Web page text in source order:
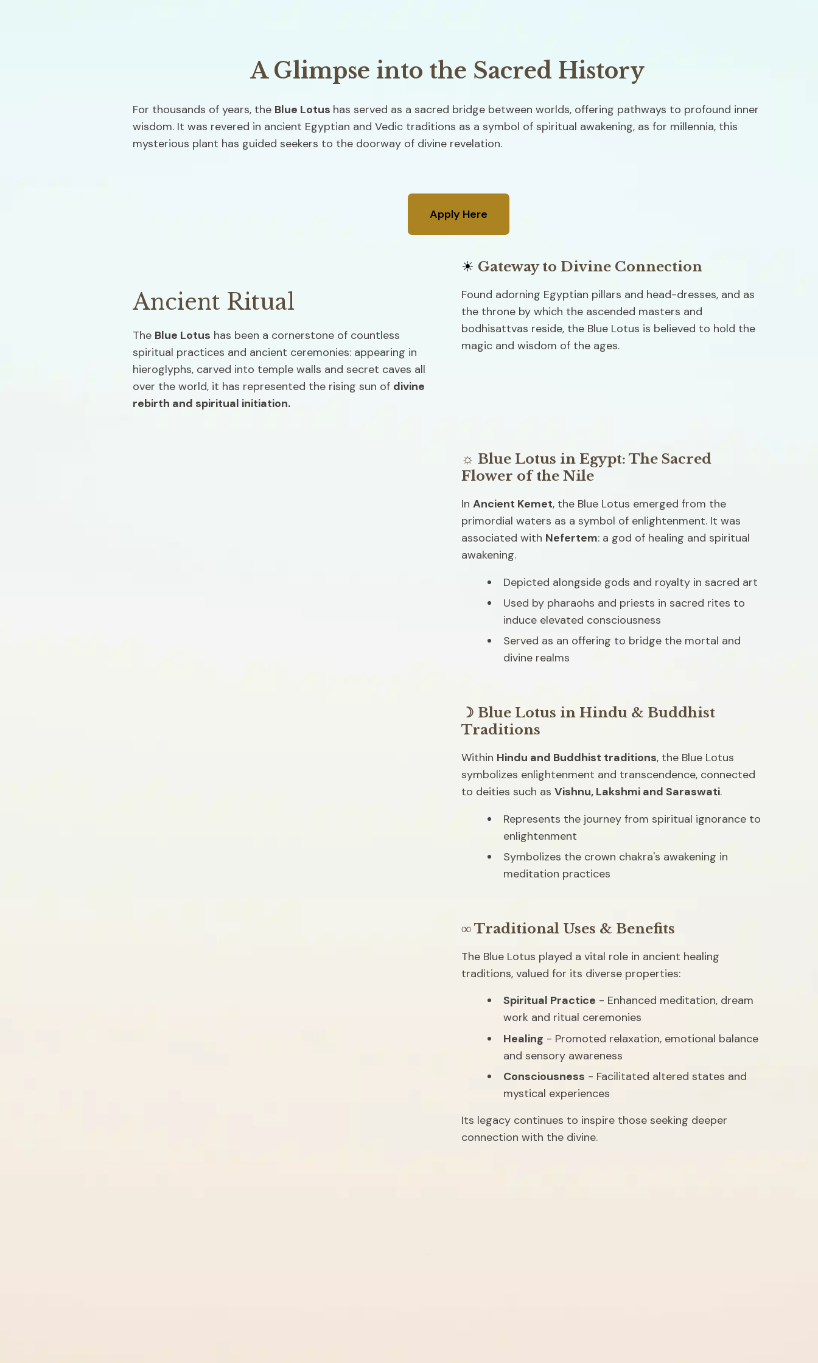
A Glimpse into the Sacred History
For thousands of years, the Blue Lotus has served as a sacred bridge between worlds, offering pathways to profound inner
wisdom. It was revered in ancient Egyptian and Vedic traditions as a symbol of spiritual awakening, as for millennia, this
mysterious plant has guided seekers to the doorway of divine revelation.
Apply Here
Ancient Ritual
The Blue Lotus has been a cornerstone of countless
spiritual practices and ancient ceremonies: appearing in
hieroglyphs, carved into temple walls and secret caves all
over the world, it has represented the rising sun of divine
rebirth and spiritual initiation.
☀ Gateway to Divine Connection
Found adorning Egyptian pillars and head-dresses, and as
the throne by which the ascended masters and
bodhisattvas reside, the Blue Lotus is believed to hold the
magic and wisdom of the ages.
☼ Blue Lotus in Egypt: The Sacred
Flower of the Nile
In Ancient Kemet, the Blue Lotus emerged from the
primordial waters as a symbol of enlightenment. It was
associated with Nefertem: a god of healing and spiritual
awakening.
Depicted alongside gods and royalty in sacred art
Used by pharaohs and priests in sacred rites to
induce elevated consciousness
Served as an offering to bridge the mortal and
divine realms
☽ Blue Lotus in Hindu & Buddhist
Traditions
Within Hindu and Buddhist traditions, the Blue Lotus
symbolizes enlightenment and transcendence, connected
to deities such as Vishnu, Lakshmi and Saraswati.
Represents the journey from spiritual ignorance to
enlightenment
Symbolizes the crown chakra's awakening in
meditation practices
∞ Traditional Uses & Benefits
The Blue Lotus played a vital role in ancient healing
traditions, valued for its diverse properties:
Spiritual Practice - Enhanced meditation, dream
work and ritual ceremonies
Healing - Promoted relaxation, emotional balance
and sensory awareness
Consciousness - Facilitated altered states and
mystical experiences
Its legacy continues to inspire those seeking deeper
connection with the divine.